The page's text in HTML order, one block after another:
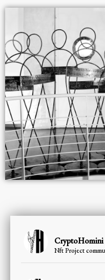
CryptoHomini
Nft Project